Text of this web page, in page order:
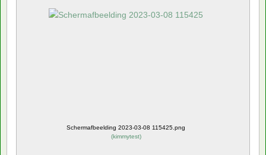
Schermafbeelding 2023-03-08 115425.png
(kimmytest)